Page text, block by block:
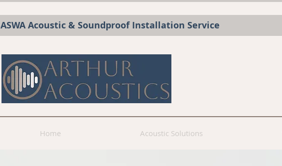
Acoustic & Soundproof Installation Service
Home Acoustic Solutions